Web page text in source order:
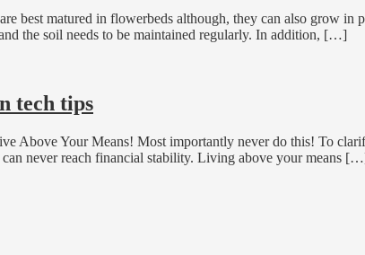
best matured in flowerbeds although, they can also grow in
the soil needs to be maintained regularly. In addition, […]
tech tips
Above Your Means! Most importantly never do this! To
never reach financial stability. Living above your means